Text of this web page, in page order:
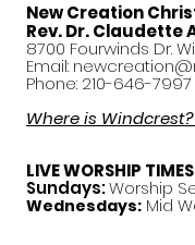
New Creation
Rev. Dr. Claudette
8700 Fourwinds Dr.
Email:
Phone: 210-646-7997
Where is Windcrest?
LIVE WORSHIP
Sundays:Worship
Wednesdays: Mid